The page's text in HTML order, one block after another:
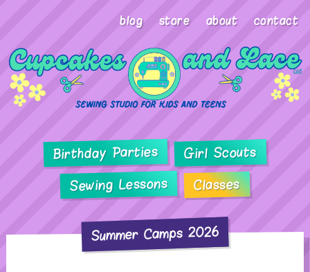
blog store about contact
Birthday Parties Girl Scouts
Sewing Lessons Classes
Summer Camps 2026